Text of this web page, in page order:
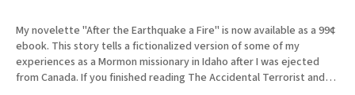
My novelette "After the Earthquake a Fire" is now available as a 99¢
ebook. This story tells a fictionalized version of some of my
experiences as a Mormon missionary in Idaho after I was ejected
from Canada. If you finished reading The Accidental Terrorist and